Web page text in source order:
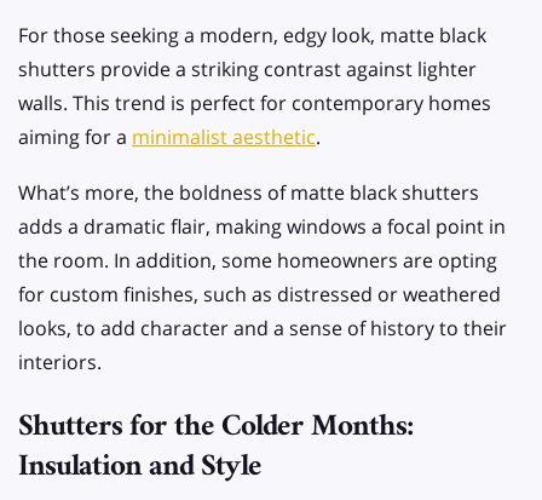
For those seeking a modern, edgy look, matte black
shutters provide a striking contrast against lighter
walls. This trend is perfect for contemporary homes
aiming for a minimalist aesthetic.
What’s more, the boldness of matte black shutters
adds a dramatic flair, making windows a focal point in
the room. In addition, some homeowners are opting
for custom finishes, such as distressed or weathered
looks, to add character and a sense of history to their
interiors.
Shutters for the Colder Months:
Insulation and Style